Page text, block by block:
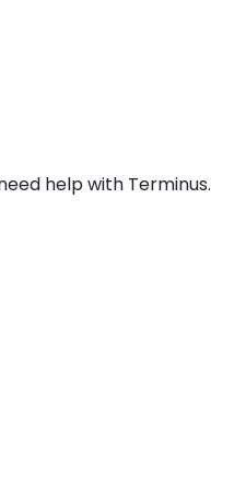
help with Terminus.